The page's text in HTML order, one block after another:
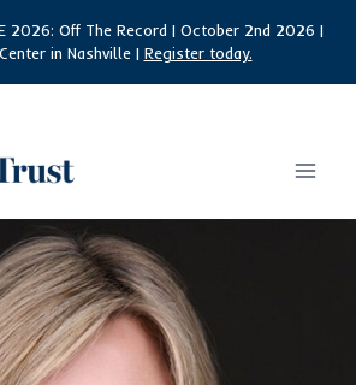
2026: Off The Record | October 2nd 2026 |
in Nashville | Register today.